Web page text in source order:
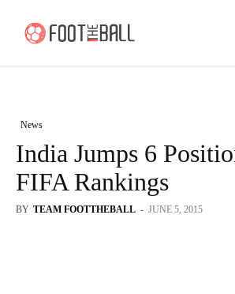
News
India Jumps 6
FIFA Rankings
BY TEAM FOOTTHEBALL - JUNE 5, 2015